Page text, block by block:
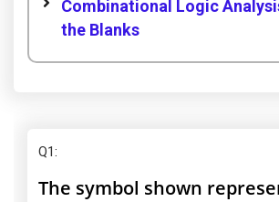
Combinational Logic
the Blanks
Q1:
The symbol shown